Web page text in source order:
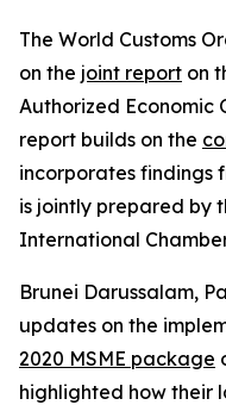
The World Customs
on the joint report on
Authorized Economic
report builds on the
incorporates findings
is jointly prepared by
International
Brunei Darussalam,
updates on the
2020 MSME package
highlighted how their